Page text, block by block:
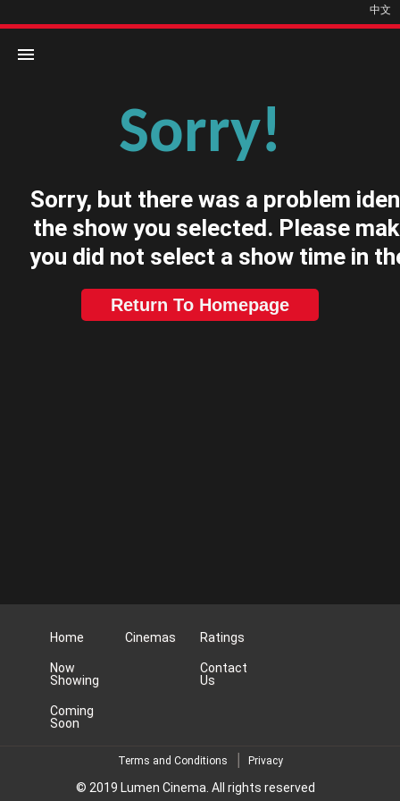
中文
Sorry!
Sorry, but there was a problem
the show you selected. Please
you did not select a show time in
Return To Homepage
Home
Now
Showing
Coming
Soon
Cinemas Ratings
Contact
Us
Terms and Conditions Privacy
© 2019 Lumen Cinema. All rights reserved